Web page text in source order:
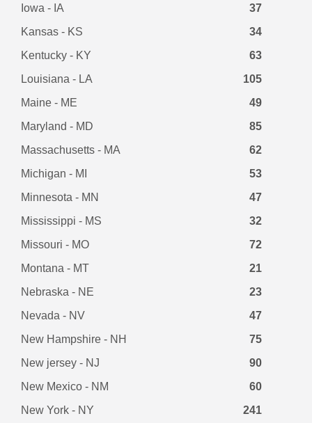
Iowa - IA
37
Kansas - KS
34
Kentucky - KY
63
Louisiana - LA
105
Maine - ME
49
Maryland - MD
85
Massachusetts - MA
62
Michigan - MI
53
Minnesota - MN
47
Mississippi - MS
32
Missouri - MO
72
Montana - MT
21
Nebraska - NE
23
Nevada - NV
47
New Hampshire - NH
75
New jersey - NJ
90
New Mexico - NM
60
New York - NY
241